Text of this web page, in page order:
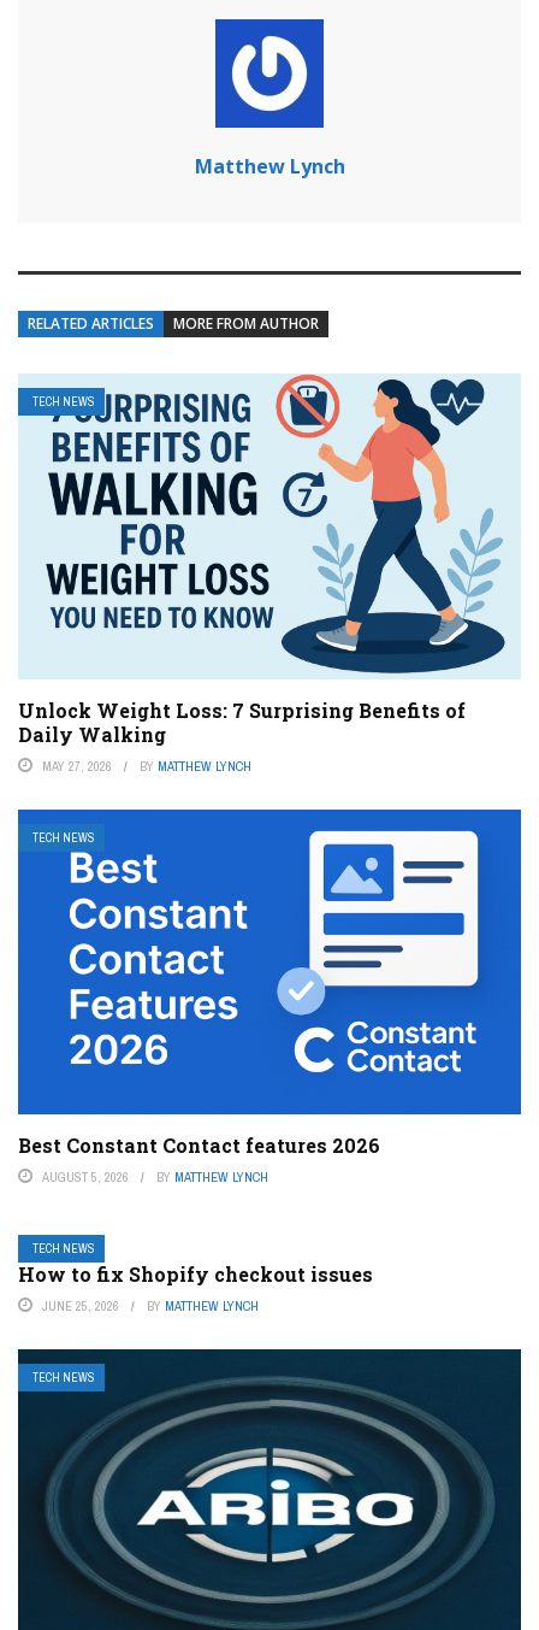
Matthew Lynch
RELATED ARTICLES MORE FROM AUTHOR
TECH NEWS
Unlock Weight Loss: 7 Surprising Benefits of
Daily Walking
MAY 27, 2026 BY MATTHEW LYNCH
TECH NEWS
Best Constant Contact features 2026
AUGUST 5, 2026 BY MATTHEW LYNCH
TECH NEWS
How to fix Shopify checkout issues
JUNE 25, 2026 BY MATTHEW LYNCH
TECH NEWS